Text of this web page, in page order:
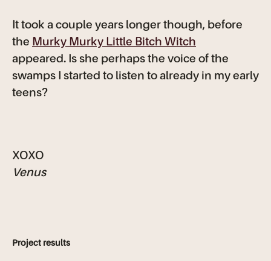
It took a couple years longer though, before
the Murky Murky Little Bitch Witch
appeared. Is she perhaps the voice of the
swamps I started to listen to already in my early
teens?
XOXO
Venus
Project results